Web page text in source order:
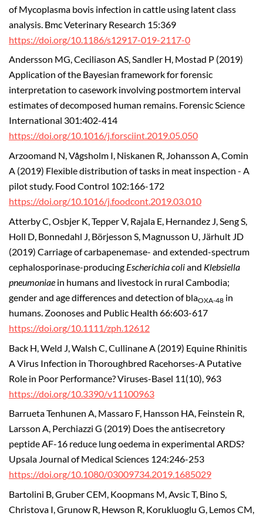
of Mycoplasma bovis infection in cattle using latent class
analysis. Bmc Veterinary Research 15:369
https://doi.org/10.1186/s12917-019-2117-0
Andersson MG, Ceciliason AS, Sandler H, Mostad P (2019)
Application of the Bayesian framework for forensic
interpretation to casework involving postmortem interval
estimates of decomposed human remains. Forensic Science
International 301:402-414
https://doi.org/10.1016/j.forsciint.2019.05.050
Arzoomand N, Vågsholm I, Niskanen R, Johansson A, Comin
A (2019) Flexible distribution of tasks in meat inspection - A
pilot study. Food Control 102:166-172
https://doi.org/10.1016/j.foodcont.2019.03.010
Atterby C, Osbjer K, Tepper V, Rajala E, Hernandez J, Seng S,
Holl D, Bonnedahl J, Börjesson S, Magnusson U, Järhult JD
(2019) Carriage of carbapenemase- and extended-spectrum
cephalosporinase-producing Escherichia coliand Klebsiella
pneumoniae in humans and livestock in rural Cambodia;
gender and age differences and detection of blaOXA-48 in
humans. Zoonoses and Public Health 66:603-617
https://doi.org/10.1111/zph.12612
Back H, Weld J, Walsh C, Cullinane A (2019) Equine Rhinitis
A Virus Infection in Thoroughbred Racehorses-A Putative
Role in Poor Performance? Viruses-Basel 11(10), 963
https://doi.org/10.3390/v11100963
Barrueta Tenhunen A, Massaro F, Hansson HA, Feinstein R,
Larsson A, Perchiazzi G (2019) Does the antisecretory
peptide AF-16 reduce lung oedema in experimental ARDS?
Upsala Journal of Medical Sciences 124:246-253
https://doi.org/10.1080/03009734.2019.1685029
Bartolini B, Gruber CEM, Koopmans M, Avsic T, Bino S,
Christova I, Grunow R, Hewson R, Korukluoglu G, Lemos CM,